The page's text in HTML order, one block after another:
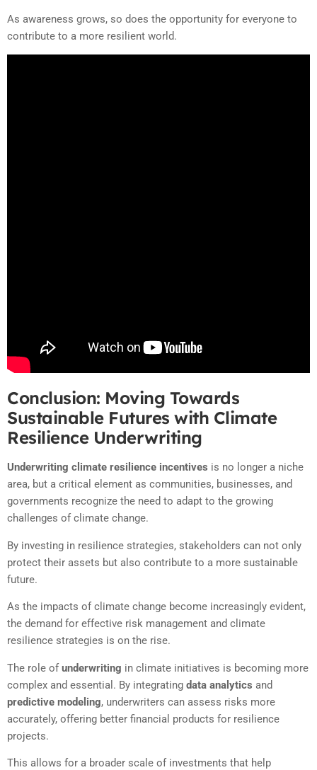
As awareness grows, so does the opportunity for everyone to
contribute to a more resilient world.
Conclusion: Moving Towards
Sustainable Futures with Climate
Resilience Underwriting
Underwriting climate resilience incentives is no longer a niche
area, but a critical element as communities, businesses, and
governments recognize the need to adapt to the growing
challenges of climate change.
By investing in resilience strategies, stakeholders can not only
protect their assets but also contribute to a more sustainable
future.
As the impacts of climate change become increasingly evident,
the demand for effective risk management and climate
resilience strategies is on the rise.
The role ofunderwriting in climate initiatives is becoming more
complex and essential. By integrating data analytics and
predictive modeling, underwriters can assess risks more
accurately, offering better financial products for resilience
projects.
This allows for a broader scale of investments that help